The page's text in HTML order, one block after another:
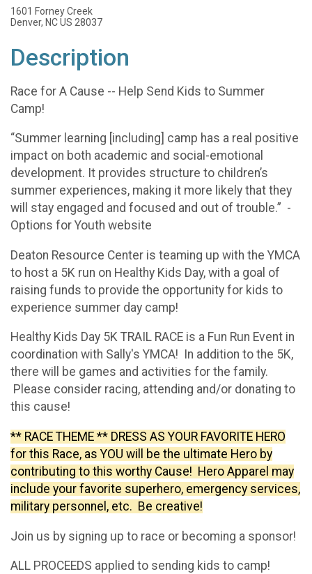
1601 Forney Creek
Denver, NC US 28037
Description
Race for A Cause -- Help Send Kids to Summer
Camp!
“Summer learning [including] camp has a real positive
impact on both academic and social-emotional
development. It provides structure to children’s
summer experiences, making it more likely that they
will stay engaged and focused and out of trouble.” -
Options for Youth website
Deaton Resource Center is teaming up with the YMCA
to host a 5K run on Healthy Kids Day, with a goal of
raising funds to provide the opportunity for kids to
experience summer day camp!
Healthy Kids Day 5K TRAIL RACE is a Fun Run Event in
coordination with Sally's YMCA! In addition to the 5K,
there will be games and activities for the family.
Please consider racing, attending and/or donating to
this cause!
** RACE THEME ** DRESS AS YOUR FAVORITE HERO
for this Race, as YOU will be the ultimate Hero by
contributing to this worthy Cause! Hero Apparel may
include your favorite superhero, emergency services,
military personnel, etc. Be creative!
Join us by signing up to race or becoming a sponsor!
ALL PROCEEDS applied to sending kids to camp!